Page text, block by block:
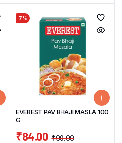
7%
EVEREST PAV BHAJI MASLA 100
G
₹90.00
₹84.00